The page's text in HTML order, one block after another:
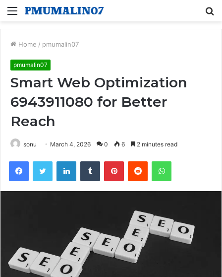
Menu
Home / pmumalin07
pmumalin07
Smart Web Optimization
6943911080 for Better
Reach
sonu March 4, 2026 0 6 2 minutes read
FacebookTwitter LinkedInTumblr PinterestReddit WhatsApp